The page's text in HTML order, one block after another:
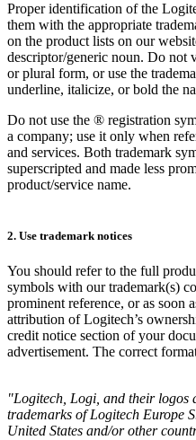
Proper identification of the
them with the appropriate
on the product lists on our
descriptor/generic noun. Do not
or plural form, or use the
underline, italicize, or bold the
Do not use the ® registration
a company; use it only when
and services. Both trademark
superscripted and made less
product/service name.
2. Use trademark notices
You should refer to the full
symbols with our trademark(s)
prominent reference, or as soon
attribution of Logitech’s
credit notice section of your
advertisement. The correct
"Logitech, Logi, and their logos
trademarks of Logitech Europe
United States and/or other